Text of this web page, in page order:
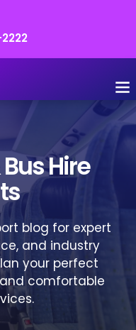
Hire
blog for expert
and industry
your perfect
comfortable